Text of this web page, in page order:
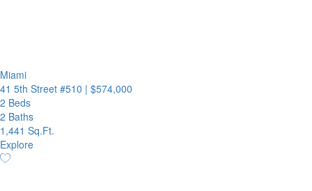
Miami
41 5th Street #510 | $574,000
2 Beds
2 Baths
1,441 Sq.Ft.
Explore